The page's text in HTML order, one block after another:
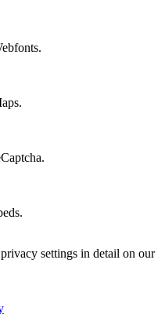
settings in detail on our